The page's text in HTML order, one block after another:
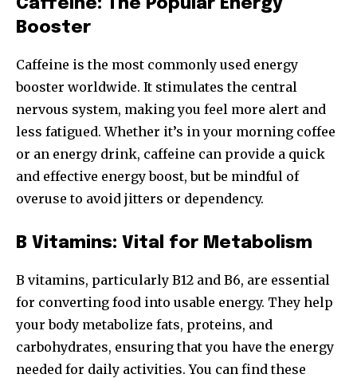
Caffeine: The Popular Energy
Booster
Caffeine is the most commonly used energy
booster worldwide. It stimulates the central
nervous system, making you feel more alert and
less fatigued. Whether it’s in your morning coffee
or an energy drink, caffeine can provide a quick
and effective energy boost, but be mindful of
overuse to avoid jitters or dependency.
B Vitamins: Vital for Metabolism
B vitamins, particularly B12 and B6, are essential
for converting food into usable energy. They help
your body metabolize fats, proteins, and
carbohydrates, ensuring that you have the energy
needed for daily activities. You can find these